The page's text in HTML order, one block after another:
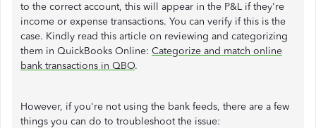
to the correct account, this will appear in the P&L if they're
income or expense transactions. You can verify if this is the
case. Kindly read this article on reviewing and categorizing
them in QuickBooks Online: Categorize and match online
bank transactions in QBO.
However, if you're not using the bank feeds, there are a few
things you can do to troubleshoot the issue: